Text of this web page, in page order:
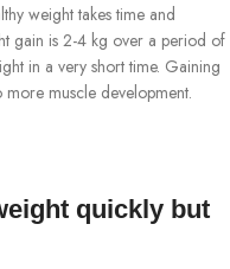
weight takes time and
gain is 2-4 kg over a period of
in a very short time. Gaining
muscle development.
quickly but